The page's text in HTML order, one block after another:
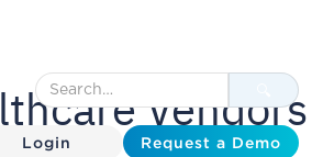
Login Request a Demo
Vendors